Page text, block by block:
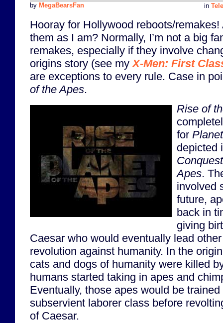
in
by MegaBearsFan
Hooray for Hollywood reboots/
them as I am? Normally, I’m not a big
remakes, especially if they involve
origins story (see my X-Men: First
are exceptions to every rule. Case in
of the Apes.
Rise of
for
depicted
Apes.
involved
future,
back in
giving
Caesar who would eventually lead
revolution against humanity. In the
cats and dogs of humanity were killed
humans started taking in apes and
Eventually, those apes would be
subservient laborer class before
of Caesar.